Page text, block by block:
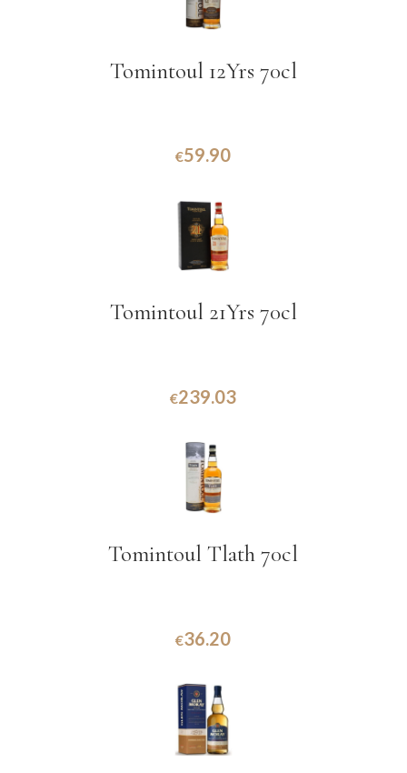
Tomintoul 12Yrs 70cl
€59.90
Tomintoul 21Yrs 70cl
€239.03
Tomintoul Tlath 70cl
€36.20